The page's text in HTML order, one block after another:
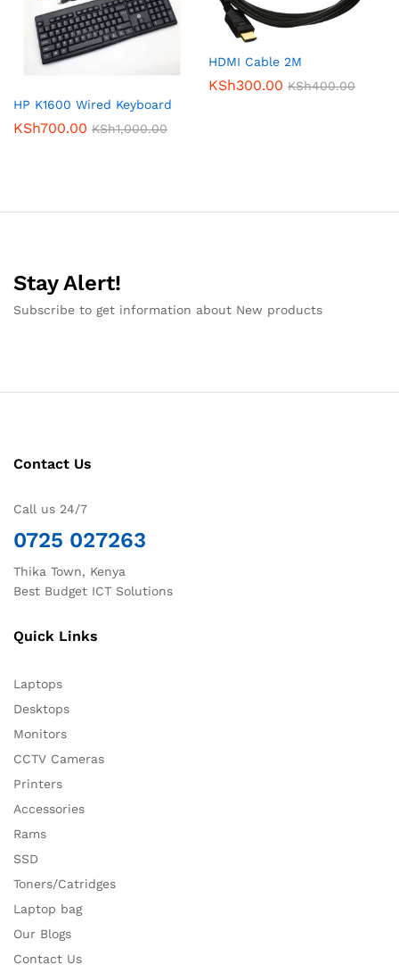
HP K1600 Wired Keyboard
KSh700.00 KSh1,000.00
HDMI Cable 2M
KSh300.00 KSh400.00
Stay Alert!
Subscribe to get information about New products
Contact Us
Call us 24/7
0725 027263
Thika Town, Kenya
Best Budget ICT Solutions
Quick Links
Laptops
Desktops
Monitors
CCTV Cameras
Printers
Accessories
Rams
SSD
Toners/Catridges
Laptop bag
Our Blogs
Contact Us